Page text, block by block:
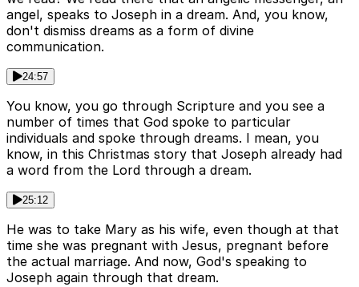
angel, speaks to Joseph in a dream. And, you know,
don't dismiss dreams as a form of divine
communication.
24:57
You know, you go through Scripture and you see a
number of times that God spoke to particular
individuals and spoke through dreams. I mean, you
know, in this Christmas story that Joseph already had
a word from the Lord through a dream.
25:12
He was to take Mary as his wife, even though at that
time she was pregnant with Jesus, pregnant before
the actual marriage. And now, God's speaking to
Joseph again through that dream.